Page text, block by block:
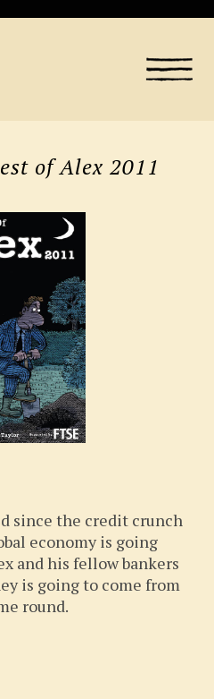
of Alex 2011
since the credit crunch
economy is going
and his fellow bankers
is going to come from
round.